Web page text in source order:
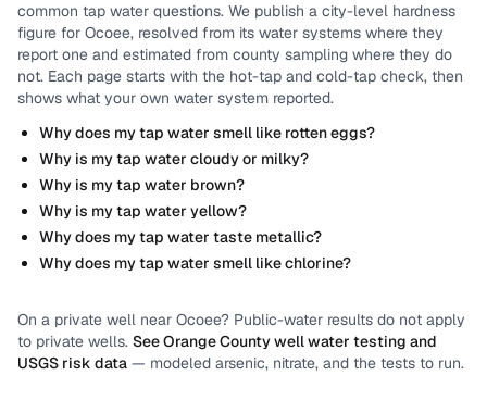
common tap water questions. We publish a city-level hardness
figure for Ocoee, resolved from its water systems where they
report one and estimated from county sampling where they do
not. Each page starts with the hot-tap and cold-tap check, then
shows what your own water system reported.
Why does my tap water smell like rotten eggs?
Why is my tap water cloudy or milky?
Why is my tap water brown?
Why is my tap water yellow?
Why does my tap water taste metallic?
Why does my tap water smell like chlorine?
On a private well near Ocoee? Public-water results do not apply
to private wells. SeeOrange Countywell water testing and
USGS risk data — modeled arsenic, nitrate, and the tests to run.